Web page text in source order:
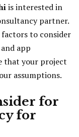
is interested in
partner.
to consider
app
that your project
assumptions.
for
for